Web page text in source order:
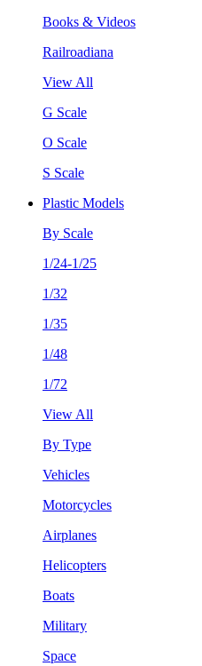
Books & Videos
Railroadiana
View All
G Scale
O Scale
S Scale
Plastic Models
By Scale
1/24-1/25
1/32
1/35
1/48
1/72
View All
By Type
Vehicles
Motorcycles
Airplanes
Helicopters
Boats
Military
Space